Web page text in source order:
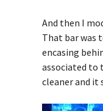
And then I
That bar was
encasing
associated to
cleaner and it